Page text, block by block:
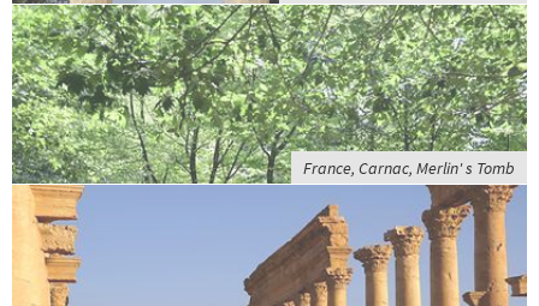
France, Carnac, Merlin' s Tomb